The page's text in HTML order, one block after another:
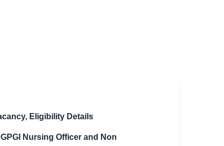
Eligibility Details
Nursing Officer and Non